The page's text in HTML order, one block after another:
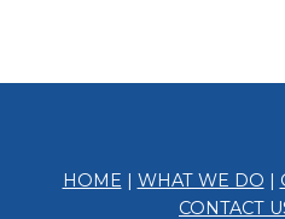
HOME WHAT WE DO
CONTACT